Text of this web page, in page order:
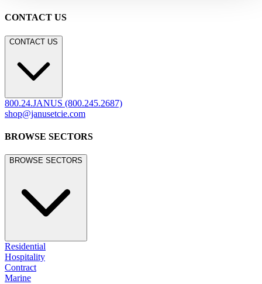
CONTACT US
CONTACT US
800.24.JANUS (800.245.2687)
shop@janusetcie.com
BROWSE SECTORS
BROWSE SECTORS
Residential
Hospitality
Contract
Marine